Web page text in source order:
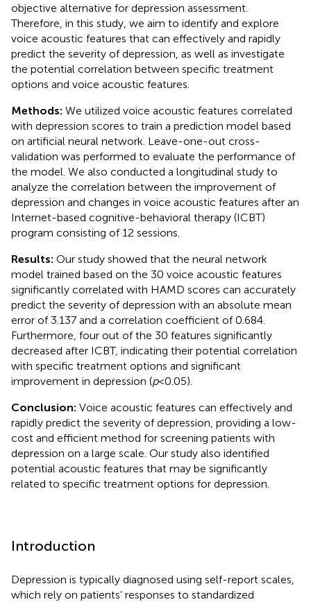
objective alternative for depression assessment.
Therefore, in this study, we aim to identify and explore
voice acoustic features that can effectively and rapidly
predict the severity of depression, as well as investigate
the potential correlation between specific treatment
options and voice acoustic features.
Methods: We utilized voice acoustic features correlated
with depression scores to train a prediction model based
on artificial neural network. Leave-one-out cross-
validation was performed to evaluate the performance of
the model. We also conducted a longitudinal study to
analyze the correlation between the improvement of
depression and changes in voice acoustic features after an
Internet-based cognitive-behavioral therapy (ICBT)
program consisting of 12 sessions.
Results: Our study showed that the neural network
model trained based on the 30 voice acoustic features
significantly correlated with HAMD scores can accurately
predict the severity of depression with an absolute mean
error of 3.137 and a correlation coefficient of 0.684.
Furthermore, four out of the 30 features significantly
decreased after ICBT, indicating their potential correlation
with specific treatment options and significant
improvement in depression (p< 0.05).
Conclusion: Voice acoustic features can effectively and
rapidly predict the severity of depression, providing a low-
cost and efficient method for screening patients with
depression on a large scale. Our study also identified
potential acoustic features that may be significantly
related to specific treatment options for depression.
Introduction
Depression is typically diagnosed using self-report scales,
which rely on patients’ responses to standardized